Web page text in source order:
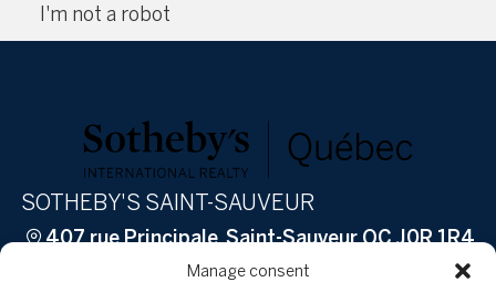
Manage consent
I'm not a robot
SOTHEBY'S SAINT-SAUVEUR
407 rue Principale, Saint-Sauveur QC J0R 1R4
ac.ytlaersybehtos@fidratc